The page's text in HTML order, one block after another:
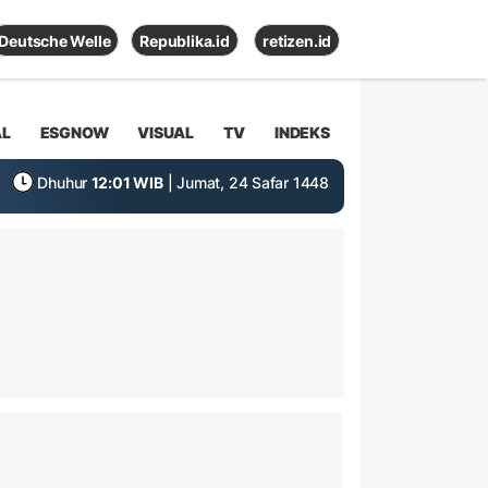
Deutsche Welle Republika.id retizen.id
ESGNOW VISUAL TV INDEKS
Dhuhur 12:01 WIB | Jumat, 24 Safar 1448